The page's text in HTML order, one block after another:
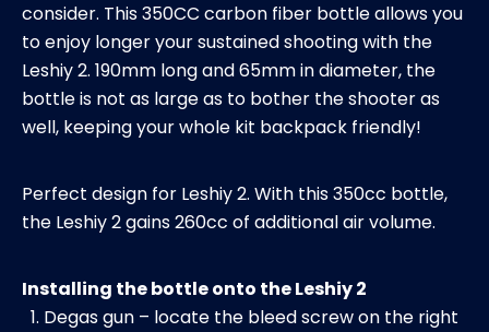
consider. This 350CC carbon fiber bottle allows you
to enjoy longer your sustained shooting with the
Leshiy 2. 190mm long and 65mm in diameter, the
bottle is not as large as to bother the shooter as
well, keeping your whole kit backpack friendly!
Perfect design for Leshiy 2. With this 350cc bottle,
the Leshiy 2 gains 260cc of additional air volume.
Installing the bottle onto the Leshiy 2
Degas gun – locate the bleed screw on the right